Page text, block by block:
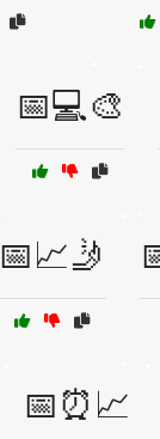
📅💻🎨
📅📈🤳
📅⏰📈